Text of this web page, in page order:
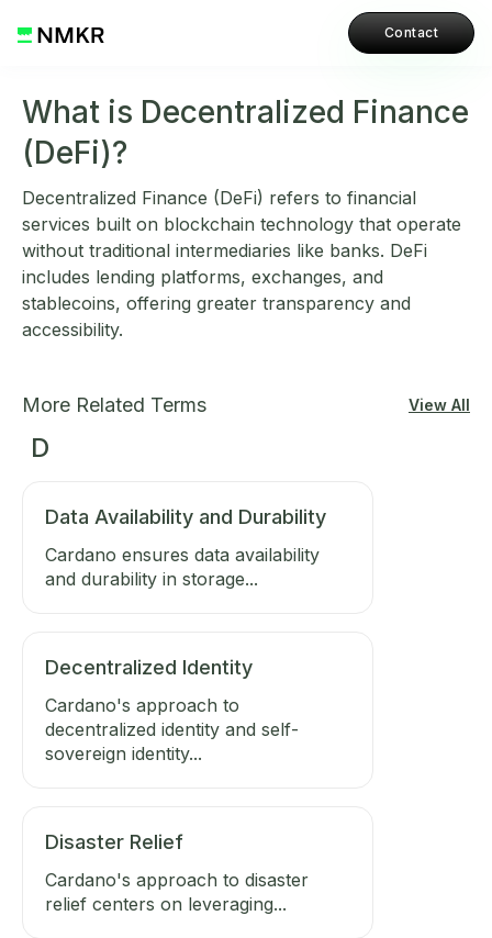
Contact
What is Decentralized Finance
(DeFi)?
Decentralized Finance (DeFi) refers to financial
services built on blockchain technology that operate
without traditional intermediaries like banks. DeFi
includes lending platforms, exchanges, and
stablecoins, offering greater transparency and
accessibility.
More Related Terms View All
D
Data Availability and Durability
Cardano ensures data availability
and durability in storage...
Decentralized Identity
Cardano's approach to
decentralized identity and self-
sovereign identity...
Disaster Relief
Cardano's approach to disaster
relief centers on leveraging...